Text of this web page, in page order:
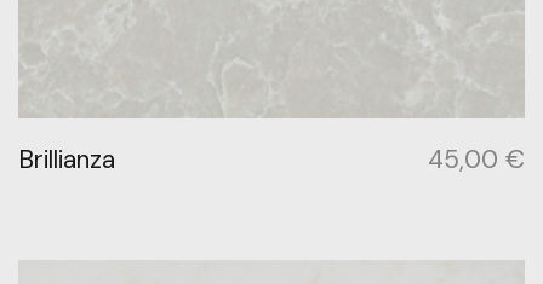
Brillianza 45,00 €